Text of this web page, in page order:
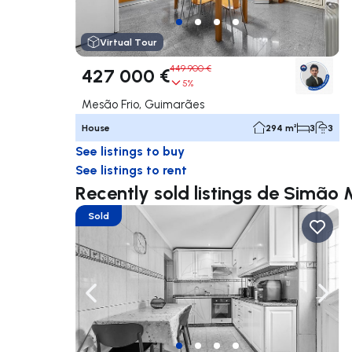
Virtual Tour
427 000 €449 900 €
5%
Mesão Frio, Guimarães
House 294 m² 3 3
See listings to buy
See listings to rent
Recently sold listings de Simão
Navigate left
Sold